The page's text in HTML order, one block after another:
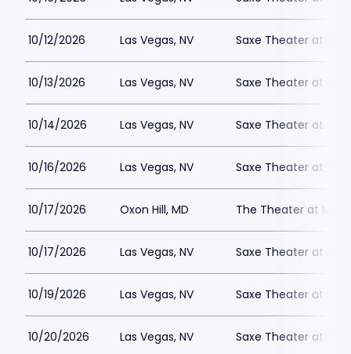
10/12/2026 Las Vegas, NV Saxe Theater at
10/13/2026 Las Vegas, NV Saxe Theater at
10/14/2026 Las Vegas, NV Saxe Theater at
10/16/2026 Las Vegas, NV Saxe Theater at
10/17/2026 Oxon Hill, MD The Theater at
10/17/2026 Las Vegas, NV Saxe Theater at
10/19/2026 Las Vegas, NV Saxe Theater at
10/20/2026 Las Vegas, NV Saxe Theater at